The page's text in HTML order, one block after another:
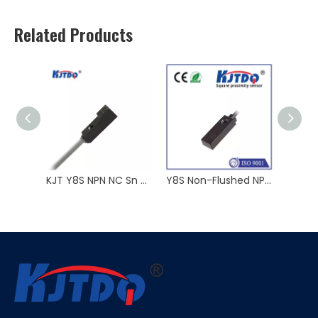
Related Products
Y8S Non-Flushed NPN NO 10-30VDC Sn 2.5mm Square Type Proximity Sensor ABS Y8S Unflush 3 Wire 2 Wire Sn 2.5mm 12V/24/36V Square Shape Proximity Sensor ABS NPN PNP